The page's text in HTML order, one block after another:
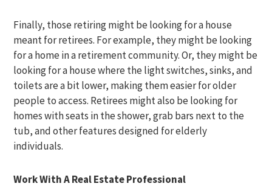
Finally, those retiring might be looking for a house
meant for retirees. For example, they might be looking
for a home in a retirement community. Or, they might be
looking for a house where the light switches, sinks, and
toilets are a bit lower, making them easier for older
people to access. Retirees might also be looking for
homes with seats in the shower, grab bars next to the
tub, and other features designed for elderly
individuals.
Work With A Real Estate Professional